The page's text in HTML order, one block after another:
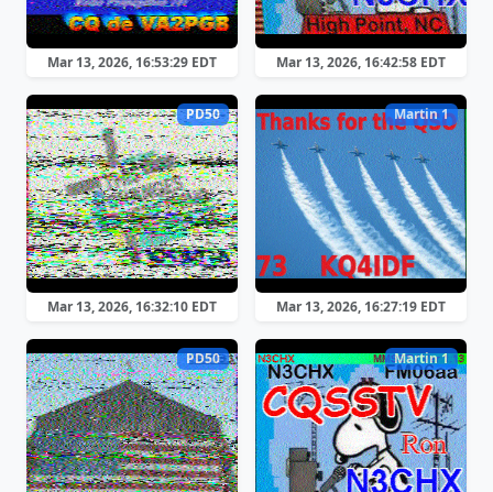
Mar 13, 2026, 16:53:29 EDT Mar 13, 2026, 16:42:58 EDT
PD50
Mar 13, 2026, 16:32:10 EDT
Martin 1
Mar 13, 2026, 16:27:19 EDT
PD50 Martin 1